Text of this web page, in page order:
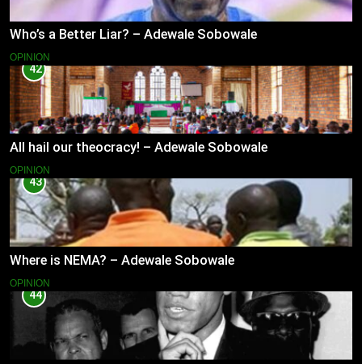
Who’s a Better Liar? – Adewale Sobowale
OPINION
42
All hail our theocracy! – Adewale Sobowale
OPINION
43
Where is NEMA? – Adewale Sobowale
OPINION
44